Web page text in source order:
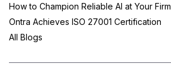
How to Champion Reliable AI at Your Firm
Ontra Achieves ISO 27001 Certification
All Blogs